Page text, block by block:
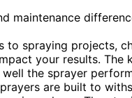
to spraying projects,
your results. The
well the sprayer
are built to